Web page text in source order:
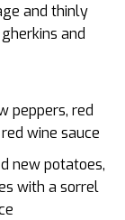
and thinly
and
peppers, red
wine sauce
new potatoes,
with a sorrel